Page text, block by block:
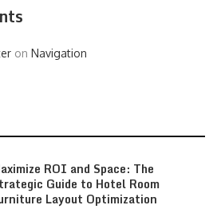
on Navigation
ROI and Space: The
Guide to Hotel Room
Layout Optimization